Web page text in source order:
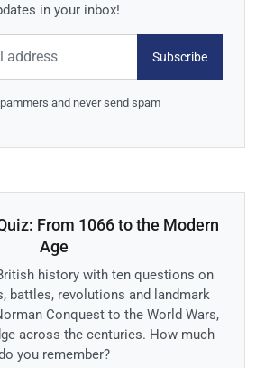
in your inbox!
Subscribe
and never send spam
From 1066 to the Modern
Age
history with ten questions on
battles, revolutions and landmark
Conquest to the World Wars,
across the centuries. How much
you remember?